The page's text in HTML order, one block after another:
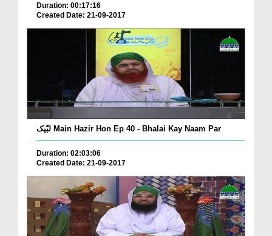
Duration: 00:17:16
Created Date: 21-09-2017
لبّیک Main Hazir Hon Ep 40 - Bhalai Kay Naam Par
Duration: 02:03:06
Created Date: 21-09-2017